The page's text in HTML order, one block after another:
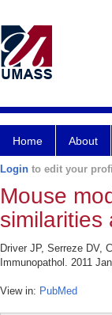
Home About
Login to edit your
Mouse
similarities
Driver JP, Serreze DV,
Immunopathol. 2011
View in: PubMed